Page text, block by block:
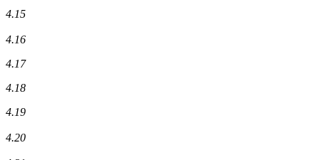
4.15
4.16
4.17
4.18
4.19
4.20